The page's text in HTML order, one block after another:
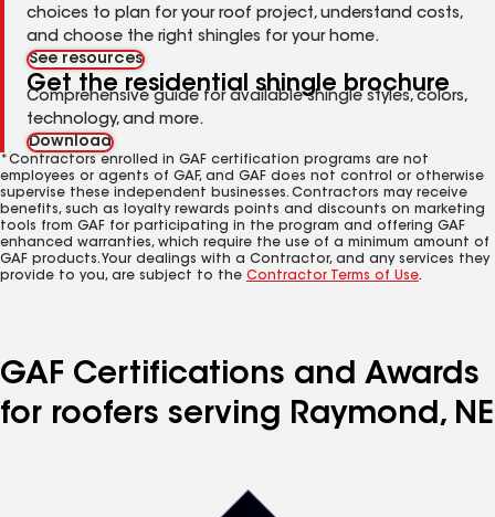
choices to plan for your roof project, understand costs,
and choose the right shingles for your home.
See resources
Get the residential shingle brochure
Comprehensive guide for available shingle styles, colors,
technology, and more.
Download
*Contractors enrolled in GAF certification programs are not
employees or agents of GAF, and GAF does not control or otherwise
supervise these independent businesses. Contractors may receive
benefits, such as loyalty rewards points and discounts on marketing
tools from GAF for participating in the program and offering GAF
enhanced warranties, which require the use of a minimum amount of
GAF products. Your dealings with a Contractor, and any services they
provide to you, are subject to the Contractor Terms of Use.
GAF Certifications and Awards
for roofers serving Raymond, NE